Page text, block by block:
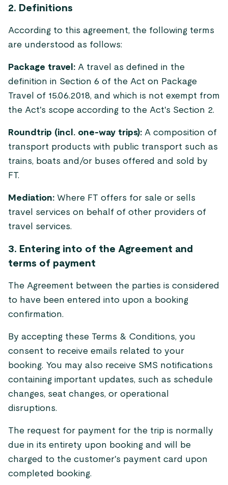
2. Definitions
According to this agreement, the following terms
are understood as follows:
Package travel: A travel as defined in the
definition in Section 6 of the Act on Package
Travel of 15.06.2018, and which is not exempt from
the Act's scope according to the Act's Section 2.
Roundtrip (incl. one-way trips): A composition of
transport products with public transport such as
trains, boats and/or buses offered and sold by
FT.
Mediation: Where FT offers for sale or sells
travel services on behalf of other providers of
travel services.
3. Entering into of the Agreement and
terms of payment
The Agreement between the parties is considered
to have been entered into upon a booking
confirmation.
By accepting these Terms & Conditions, you
consent to receive emails related to your
booking. You may also receive SMS notifications
containing important updates, such as schedule
changes, seat changes, or operational
disruptions.
The request for payment for the trip is normally
due in its entirety upon booking and will be
charged to the customer's payment card upon
completed booking.